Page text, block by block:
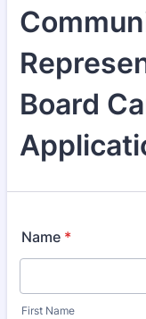
Board
Name *
First Name